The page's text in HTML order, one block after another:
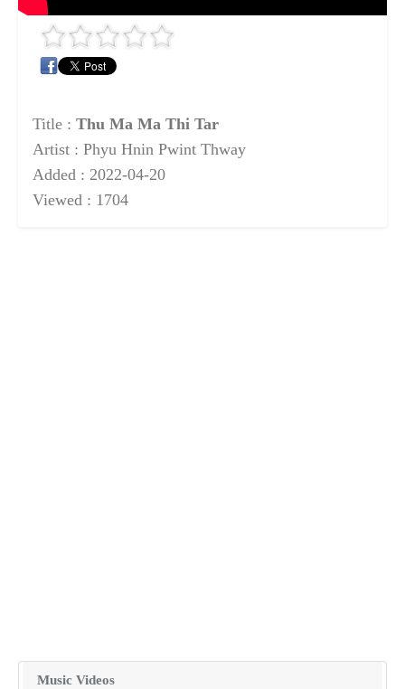
Title : Thu Ma Ma Thi Tar
Artist : Phyu Hnin Pwint Thway
Added : 2022-04-20
Viewed : 1704
Music Videos